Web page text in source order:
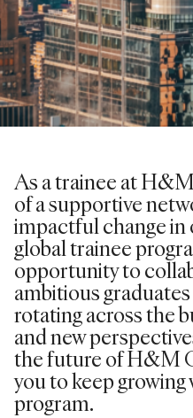
As a trainee at
of a supportive
impactful change
global trainee
opportunity to
ambitious
rotating across the
and new
the future of H&M
you to keep
program.